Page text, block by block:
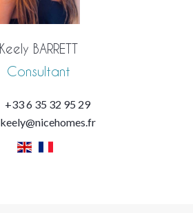
Keely BARRETT
Consultant
+33 6 35 32 95 29
keely@nicehomes.fr